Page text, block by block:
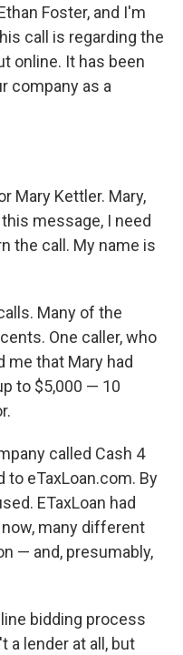
Foster, and I'm
call is regarding the
online. It has been
company as a
Mary Kettler. Mary,
message, I need
the call. My name is
Many of the
One caller, who
me that Mary had
to $5,000 — 10
called Cash 4
eTaxLoan.com. By
ETaxLoan had
many different
— and, presumably,
bidding process
a lender at all, but